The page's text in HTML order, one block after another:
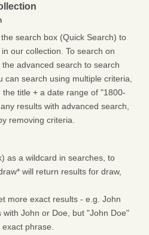
search box (Quick Search) to
our collection. To search on
advanced search to search
can search using multiple criteria,
title + a date range of "1800-
results with advanced search,
removing criteria.
as a wildcard in searches, to
will return results for draw,
more exact results - e.g. John
with John or Doe, but "John Doe"
phrase.